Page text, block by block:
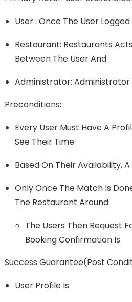
User : Once The User
Restaurant: Restaurants
Between The User And
Administrator: Administrator
Preconditions:
Every User Must Have A
See Their Time
Based On Their Availability,
Only Once The Match Is
The Restaurant Around
The Users Then Request
Booking Confirmation Is
Success Guarantee(post
User Profile Is